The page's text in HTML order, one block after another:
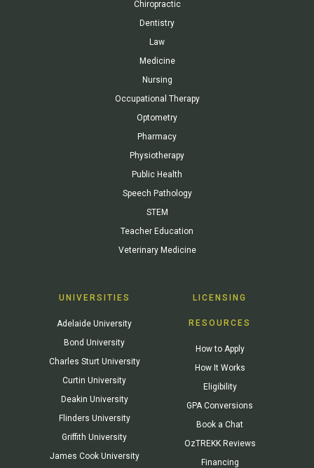
Chiropractic
Dentistry
Law
Medicine
Nursing
Occupational Therapy
Optometry
Pharmacy
Physiotherapy
Public Health
Speech Pathology
STEM
Teacher Education
Veterinary Medicine
UNIVERSITIES
Adelaide University
Bond University
Charles Sturt University
Curtin University
Deakin University
Flinders University
Griffith University
James Cook University
LICENSING
RESOURCES
How to Apply
How It Works
Eligibility
GPA Conversions
Book a Chat
OzTREKK Reviews
Financing